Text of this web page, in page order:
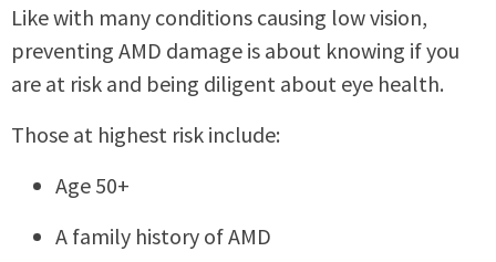
Like with many conditions causing low vision,
preventing AMD damage is about knowing if you
are at risk and being diligent about eye health.
Those at highest risk include:
Age 50+
A family history of AMD